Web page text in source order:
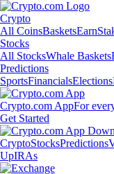
Crypto
All CoinsBasketsEarn
Stocks
All StocksWhale Baskets
Predictions
SportsFinancialsElections
Crypto.com AppFor
Get Started
CryptoStocksPredictions
UpIRAs